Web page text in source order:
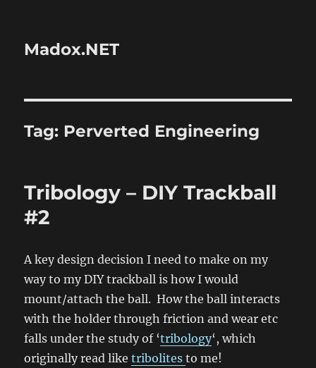
Madox.NET
Tag: Perverted Engineering
Tribology – DIY Trackball
#2
A key design decision I need to make on my
way to my DIY trackball is how I would
mount/attach the ball. How the ball interacts
with the holder through friction and wear etc
falls under the study of ‘tribology‘, which
originally read liketribolitesto me!